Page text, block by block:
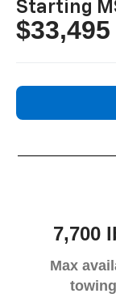
Starting
$33,495
7,700
Max
towing